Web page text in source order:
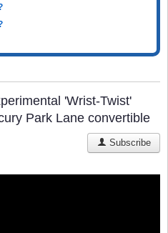
'Wrist-Twist'
Park Lane convertible
Subscribe